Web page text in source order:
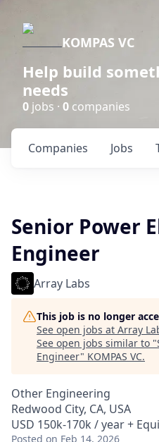
KOMPAS VC
Help build
needs
0 jobs · 0 companies
Jobs
Companies
Senior Power
Engineer
Array Labs
This job is no longer
See open jobs at Array
See open jobs similar to "
Engineer" KOMPAS VC.
Other Engineering
Redwood City, CA, USA
USD 150k-170k / year +
Posted on Feb 14, 2026